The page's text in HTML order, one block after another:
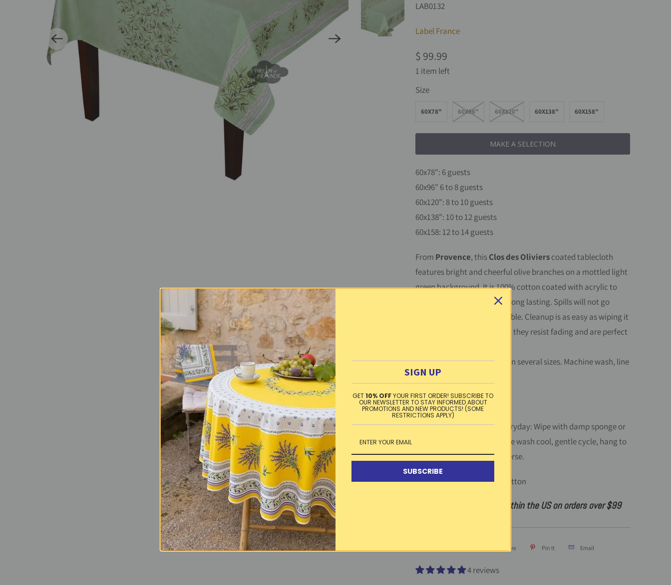
LAB0132
Label France
$ 99.99
1 item left
Size
60X78" 60X96" 60X120" 60X138" 60X158"
MAKE A SELECTION
60x78": 6 guests
60x96" 6 to 8 guests
60x120": 8 to 10 guests
60x138": 10 to 12 guests
60x158: 12 to 14 guests
From Provence, thisClos des Olivierscoated tablecloth
features bright and cheerful olive branches on a mottled light
green background.It is 100% cotton coated with acrylic to
make it stain resistant and long lasting. Spills will not go
through, protecting your table. Cleanup is as easy as wiping it
with a sponge. UV resistant, they resist fading and are perfect
This tablecloth is available in several sizes. Machine wash, line
dry. Made in France.
Washing instructions:
Everyday: Wipe with damp sponge or
cloth. Occasionally: Machine wash cool, gentle cycle, hang to
dry, iron on medium on reverse.
Material:Acrylic-coated cotton
Free standard shipping within the US on orders over $99
Share Pin It Email
4 reviews
SIGN UP
GET10% OFFYOUR FIRST ORDER! SUBSCRIBE TO
OUR NEWSLETTER TO STAY INFORMED ABOUT
PROMOTIONS AND NEW PRODUCTS! (SOME
RESTRICTIONS APPLY)
SUBSCRIBE